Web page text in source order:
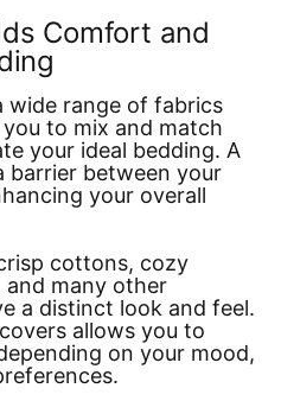
Comfort and
wide range of fabrics
to mix and match
your ideal bedding. A
barrier between your
your overall
cottons, cozy
and many other
a distinct look and feel.
allows you to
on your mood,